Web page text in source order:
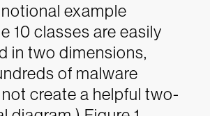
example
10 classes are easily
in two dimensions,
of malware
create a helpful two-